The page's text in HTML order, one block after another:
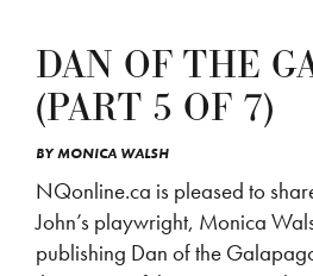
DAN OF THE
(PART 5 OF 7)
BYMONICA WALSH
NQonline.ca is pleased to
John’s playwright, Monica
publishing Dan of the